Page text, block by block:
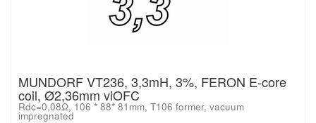
MUNDORF VT236, 3,3mH, 3%, FERON E-core
coil, Ø2,36mm viOFC
Rdc=0,08Ω, 106 * 88* 81mm, T106 former, vacuum
impregnated